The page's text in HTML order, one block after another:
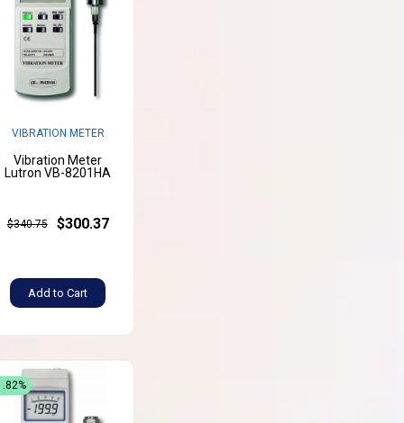
VIBRATION METER
Vibration Meter
Lutron VB-8201HA
$340.75 $300.37
Add to Cart